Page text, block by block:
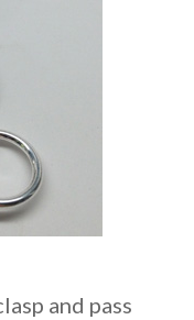
and pass